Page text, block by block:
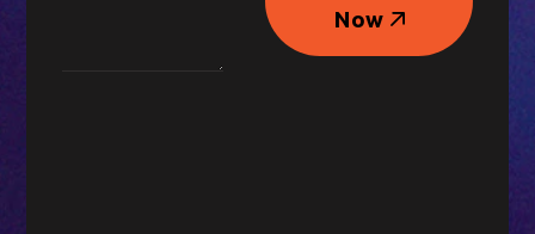
Message
Now